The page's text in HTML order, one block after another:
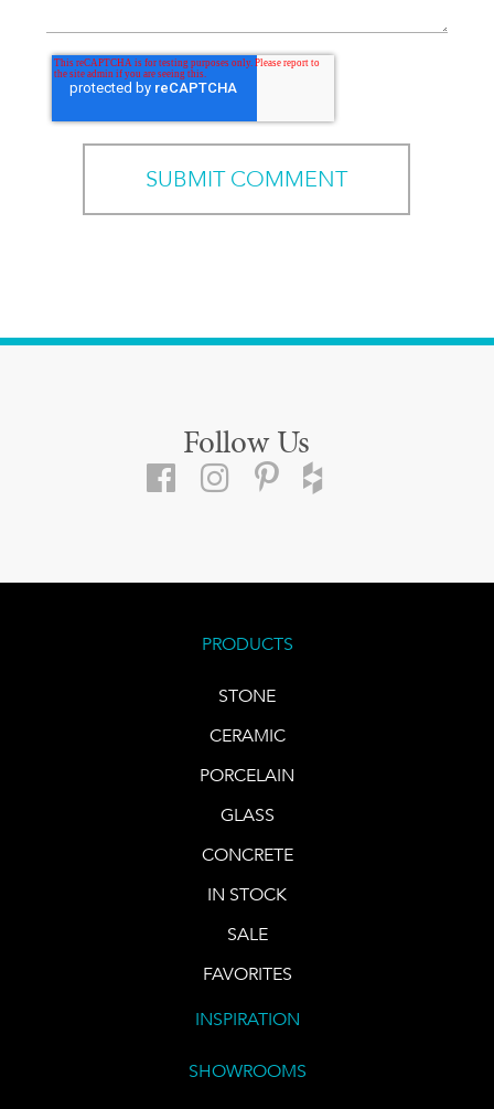
Follow Us
PRODUCTS
STONE
CERAMIC
PORCELAIN
GLASS
CONCRETE
IN STOCK
SALE
FAVORITES
INSPIRATION
SHOWROOMS